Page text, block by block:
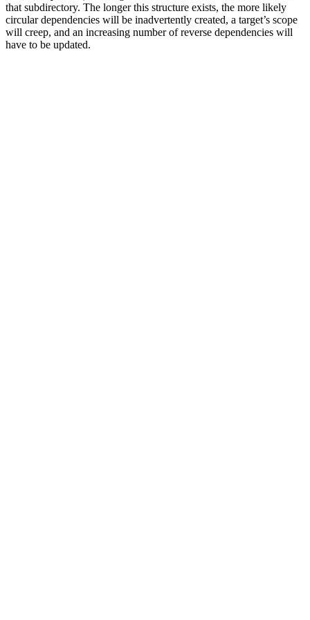
that subdirectory. The longer this structure exists, the more likely
circular dependencies will be inadvertently created, a target’s scope
will creep, and an increasing number of reverse dependencies will
have to be updated.